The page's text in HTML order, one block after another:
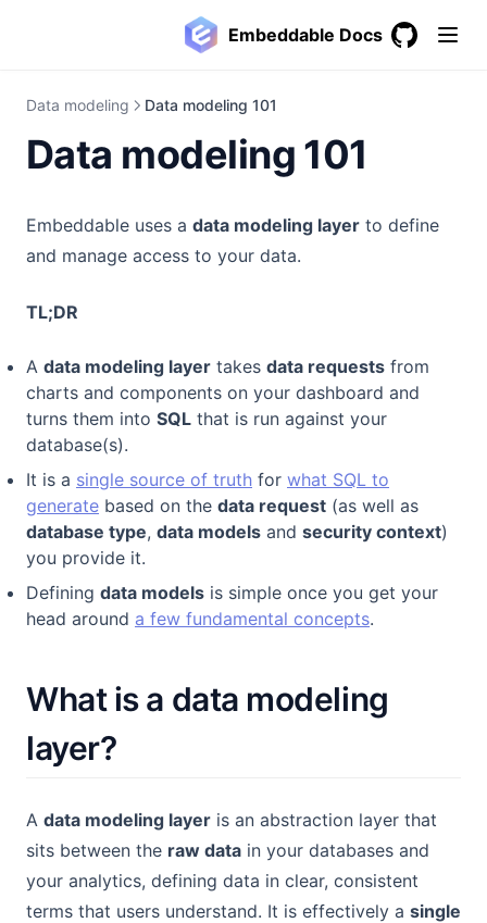
Embeddable Docs
Data modeling Data modeling 101
Data modeling 101
Embeddable uses a data modeling layer to define
and manage access to your data.
TL;DR
A data modeling layer takes data requests from
charts and components on your dashboard and
turns them into SQL that is run against your
database(s).
It is a single source of truth for what SQL to
generate based on the data request (as well as
database type, data models and security context)
you provide it.
Defining data models is simple once you get your
head around a few fundamental concepts.
What is a data modeling
layer?
A data modeling layer is an abstraction layer that
sits between the raw data in your databases and
your analytics, defining data in clear, consistent
terms that users understand. It is effectively a single